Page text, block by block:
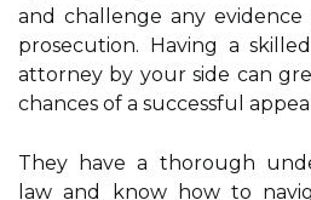
and challenge any
prosecution. Having a
attorney by your side can
chances of a successful
They have a thorough
law and know how to